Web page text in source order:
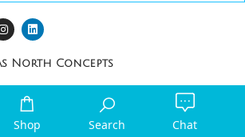
North Concepts
Shop Search Chat